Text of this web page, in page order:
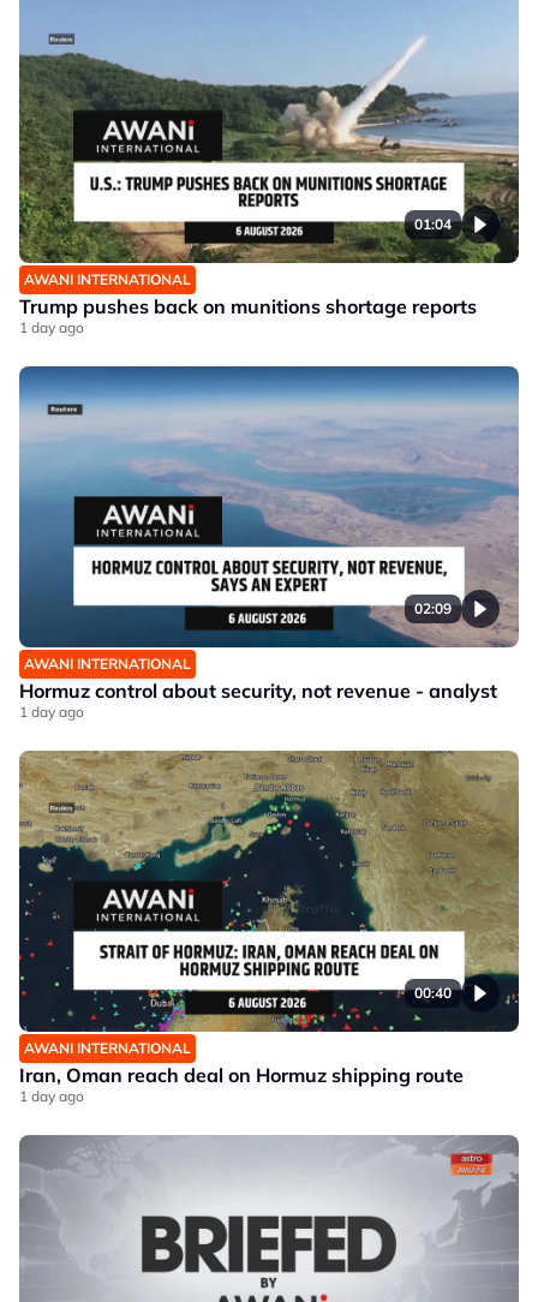
01:04
AWANI INTERNATIONAL
Trump pushes back on munitions shortage reports
1 day ago
02:09
AWANI INTERNATIONAL
Hormuz control about security, not revenue - analyst
1 day ago
00:40
AWANI INTERNATIONAL
Iran, Oman reach deal on Hormuz shipping route
1 day ago